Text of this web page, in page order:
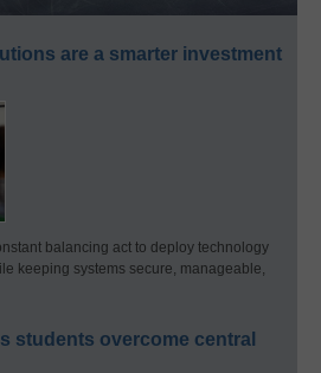
are a smarter investment
balancing act to deploy technology
keeping systems secure, manageable,
students overcome central